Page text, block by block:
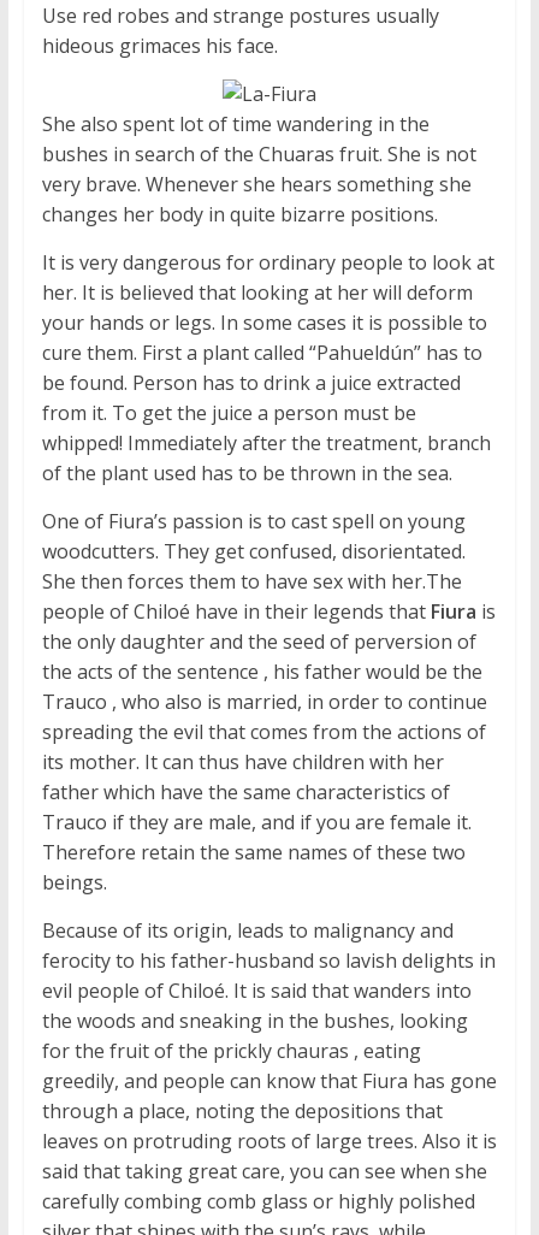
Use red robes and strange postures usually
hideous grimaces his face.
She also spent lot of time wandering in the
bushes in search of the Chuaras fruit. She is not
very brave. Whenever she hears something she
changes her body in quite bizarre positions.
It is very dangerous for ordinary people to look at
her. It is believed that looking at her will deform
your hands or legs. In some cases it is possible to
cure them. First a plant called “Pahueldún” has to
be found. Person has to drink a juice extracted
from it. To get the juice a person must be
whipped! Immediately after the treatment, branch
of the plant used has to be thrown in the sea.
One of Fiura’s passion is to cast spell on young
woodcutters. They get confused, disorientated.
She then forces them to have sex with her.The
people of Chiloé have in their legends that Fiura is
the only daughter and the seed of perversion of
the acts of the sentence , his father would be the
Trauco , who also is married, in order to continue
spreading the evil that comes from the actions of
its mother. It can thus have children with her
father which have the same characteristics of
Trauco if they are male, and if you are female it.
Therefore retain the same names of these two
beings.
Because of its origin, leads to malignancy and
ferocity to his father-husband so lavish delights in
evil people of Chiloé. It is said that wanders into
the woods and sneaking in the bushes, looking
for the fruit of the prickly chauras , eating
greedily, and people can know that Fiura has gone
through a place, noting the depositions that
leaves on protruding roots of large trees. Also it is
said that taking great care, you can see when she
carefully combing comb glass or highly polished